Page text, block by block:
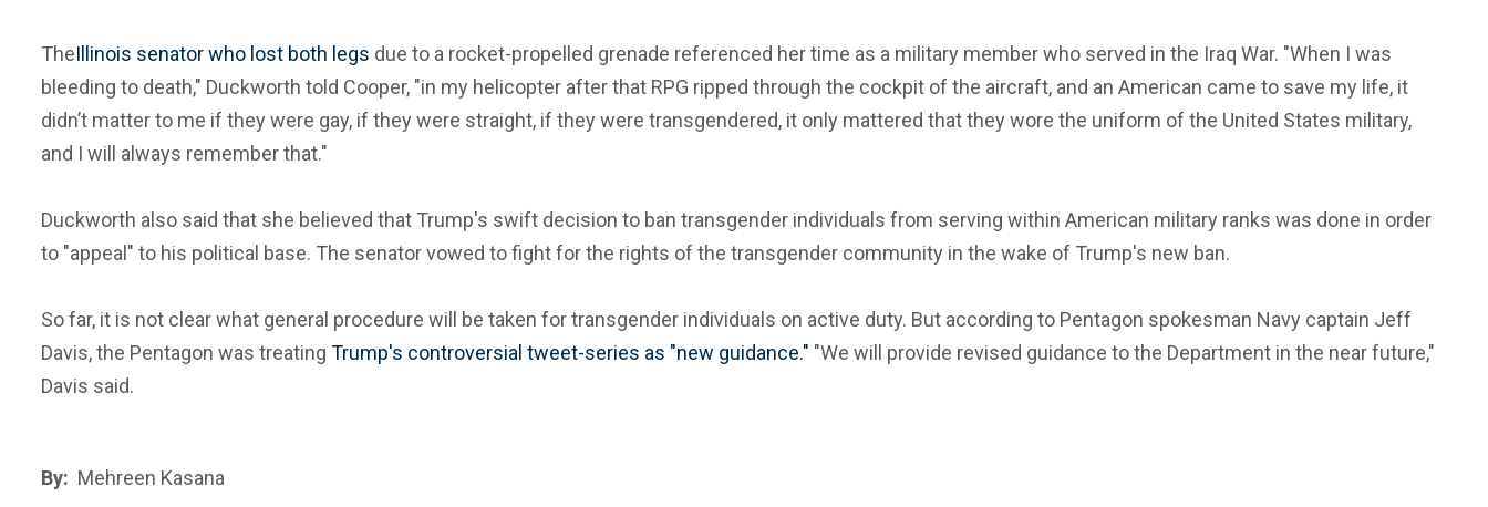
TheIllinois senator who lost both legs due to a rocket-propelled grenade referenced her time as a military member who served in the Iraq War. "When I was
bleeding to death," Duckworth told Cooper, "in my helicopter after that RPG ripped through the cockpit of the aircraft, and an American came to save my life, it
didn’t matter to me if they were gay, if they were straight, if they were transgendered, it only mattered that they wore the uniform of the United States military,
and I will always remember that."
Duckworth also said that she believed that Trump's swift decision to ban transgender individuals from serving within American military ranks was done in order
to "appeal" to his political base. The senator vowed to fight for the rights of the transgender community in the wake of Trump's new ban.
So far, it is not clear what general procedure will be taken for transgender individuals on active duty. But according to Pentagon spokesman Navy captain Jeff
Davis, the Pentagon was treating Trump's controversial tweet-series as "new guidance." "We will provide revised guidance to the Department in the near future,"
Davis said.
By: Mehreen Kasana